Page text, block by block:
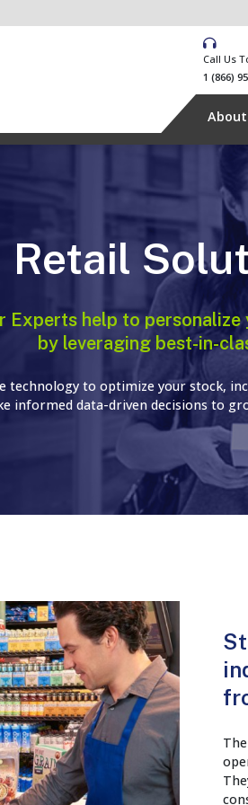
Call Us
1 (866)
About
Retail
Experts help to
by leveraging best-in-
technology to optimize your stock,
informed data-driven decisions to